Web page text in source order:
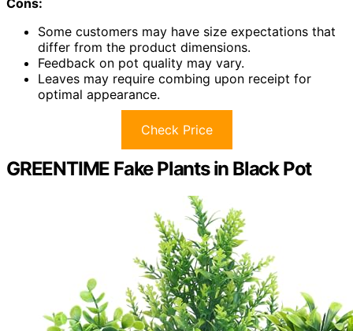
Some customers may have size expectations that
differ from the product dimensions.
Feedback on pot quality may vary.
Leaves may require combing upon receipt for
optimal appearance.
Check Price
GREENTIME Fake Plants in Black Pot